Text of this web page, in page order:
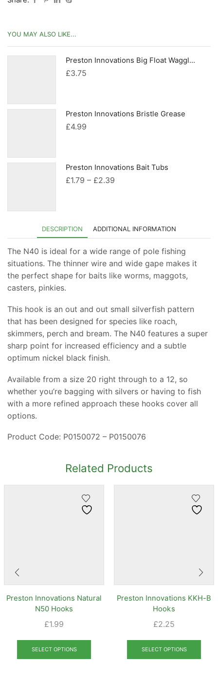
YOU MAY ALSO LIKE...
Preston Innovations Big Float Waggler Adaptors
£3.75
Preston Innovations Bristle Grease
£4.99
Preston Innovations Bait Tubs
£1.79 – £2.39
£2.39
DESCRIPTION ADDITIONAL INFORMATION
The N40 is ideal for a wide range of pole fishing
situations. The thinner wire and wide gape makes it
the perfect shape for baits like worms, maggots,
casters, pinkies.
This hook is an out and out small silverfish pattern
that has been designed for species like roach,
skimmers, perch and bream. The N40 features a super
sharp point for increased efficiency and a subtle
optimum nickel black finish.
Available from a size 20 right through to a 12, so
whether you’re bagging with silvers or having to fish
with a more refined approach these hooks cover all
options.
Product Code: P0150072 – P0150076
Related Products
Preston Innovations Natural
N50 Hooks
£1.99
SELECT OPTIONS
This
has
Preston Innovations KKH-B
Hooks
£2.25
SELECT OPTIONS
This
has